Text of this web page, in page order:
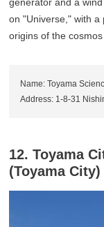
on "Universe," with
origins of the
Name: Toyama
Address: 1-8-31
12. Toyama
(Toyama City)